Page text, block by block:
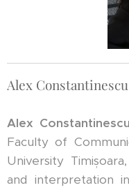
Alex Constantinescu
Alex Constantinescu
Faculty of
University
and interpretation